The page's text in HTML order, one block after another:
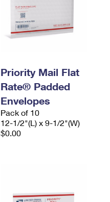
Priority Mail Flat
Rate® Padded
Envelopes
Pack of 10
12-1/2"(L) x 9-1/2"(W)
$0.00